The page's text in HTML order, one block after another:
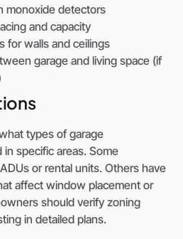
monoxide detectors
and capacity
for walls and ceilings
garage and living space (if
types of garage
specific areas. Some
or rental units. Others have
affect window placement or
should verify zoning
in detailed plans.